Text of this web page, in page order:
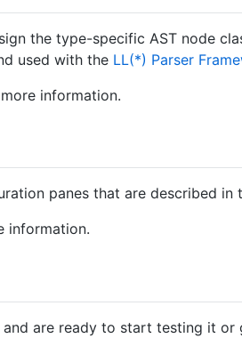
the type-specific AST node
used with the LL(*) Parser
information.
panes that are described in
information.
are ready to start testing it or